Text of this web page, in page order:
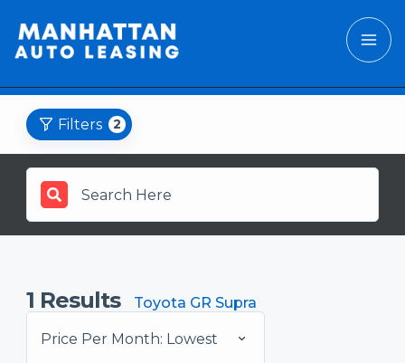
Filters 2
1 Results Toyota GR Supra
Price Per Month: Lowest